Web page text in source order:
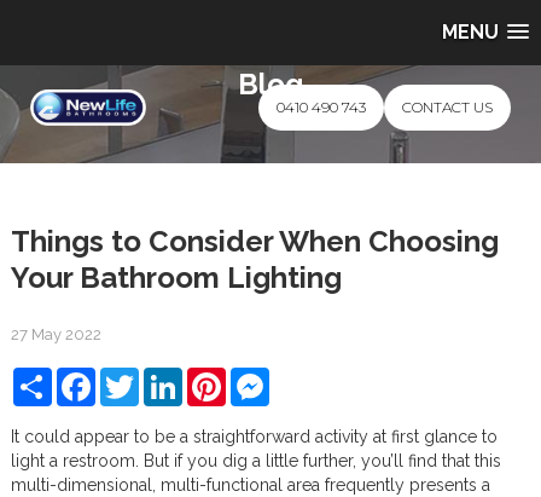
MENU
0410 490 743 CONTACT US
Blog
Things to Consider When Choosing
Your Bathroom Lighting
27 May 2022
ShareFacebook
TwitterLinkedInPinterestMessenger
It could appear to be a straightforward activity at first glance to
light a restroom. But if you dig a little further, you’ll find that this
multi-dimensional, multi-functional area frequently presents a